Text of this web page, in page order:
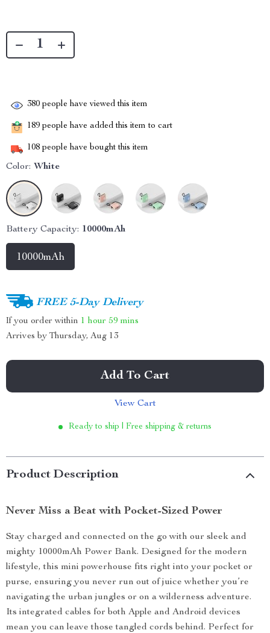
380 people have viewed this item
189 people have added this item to cart
108 people have bought this item
Color: White
Battery Capacity: 10000mAh
10000mAh
FREE 5-Day Delivery
If you order within 1 hour 59 mins
Arrives by Thursday, Aug 13
Add To Cart
View Cart
Ready to ship | Free shipping & returns
Product Description
Never Miss a Beat with Pocket-Sized Power
Stay charged and connected on the go with our sleek and
mighty 10000mAh Power Bank. Designed for the modern
lifestyle, this mini powerhouse fits right into your pocket or
purse, ensuring you never run out of juice whether you’re
navigating the urban jungles or on a wilderness adventure.
Its integrated cables for both Apple and Android devices
mean you can leave those tangled cords behind. Perfect for